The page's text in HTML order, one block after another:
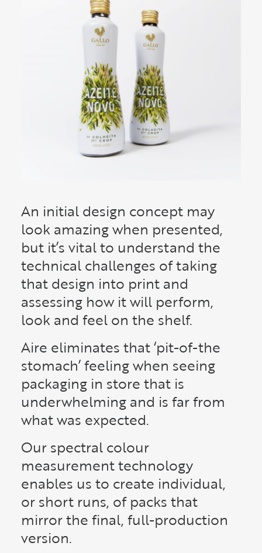
An initial design concept may
look amazing when presented,
but it’s vital to understand the
technical challenges of taking
that design into print and
assessing how it will perform,
look and feel on the shelf.
Aire eliminates that ‘pit-of-the
stomach’ feeling when seeing
packaging in store that is
underwhelming and is far from
what was expected.
Our spectral colour
measurement technology
enables us to create individual,
or short runs, of packs that
mirror the final, full-production
version.